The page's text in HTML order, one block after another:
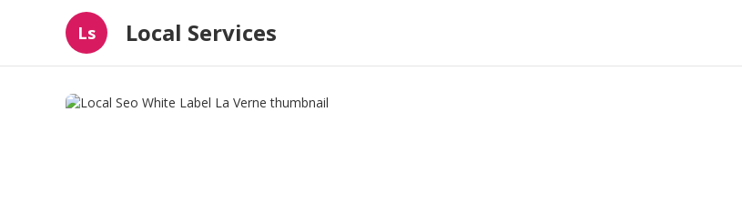
Ls Local Services